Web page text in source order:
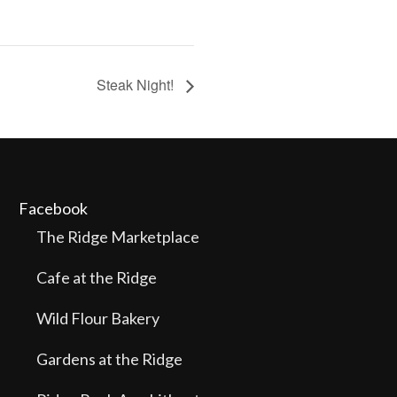
Steak Night!
Facebook
The Ridge Marketplace
Cafe at the Ridge
Wild Flour Bakery
Gardens at the Ridge